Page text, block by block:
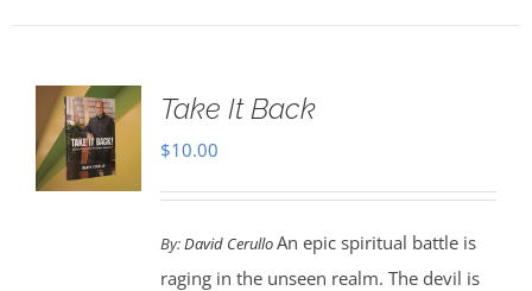
Take It Back
$10.00
By:David CerulloAn epic spiritual battle is
raging in the unseen realm. The devil is